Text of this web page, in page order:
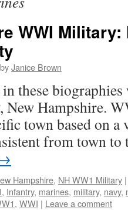
WWI
byJanice Brown
these biographies
Hampshire.
town based on
from town
Hampshire, NH WW1 Military |
I, Infantry, marines, military, navy,
, WWI | Leave a comment